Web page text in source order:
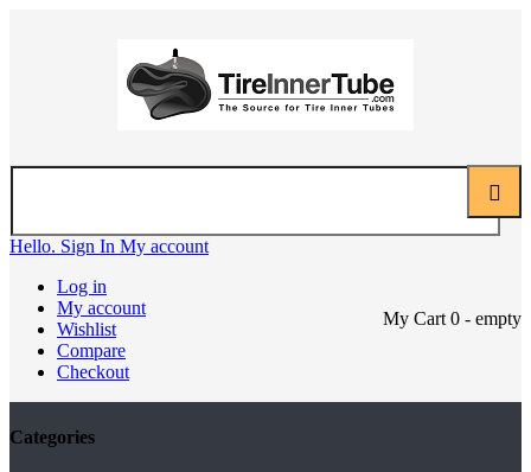
Hello. Sign In My account
Log in
My account
Wishlist
Compare
Checkout
My Cart 0 - empty
Categories